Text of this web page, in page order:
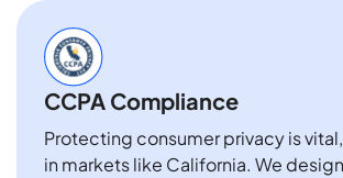
CCPA Compliance
Protecting consumer privacy is
in markets like California. We